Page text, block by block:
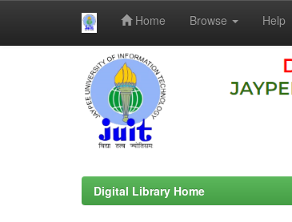
Home Browse Help
Digital Library Home